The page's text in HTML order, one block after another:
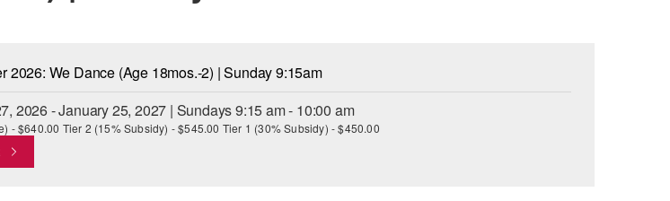
2026: We Dance (Age 18mos.-2) | Sunday 9:15am
2026 - January 25, 2027 | Sundays 9:15 am - 10:00 am
- $640.00 Tier 2 (15% Subsidy) - $545.00 Tier 1 (30% Subsidy) - $450.00